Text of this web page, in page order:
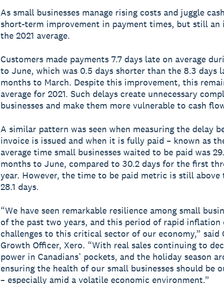
As small businesses manage rising costs and juggle
short-term improvement in payment times, but still an
the 2021 average.
Customers made payments 7.7 days late on average
to June, which was 0.5 days shorter than the 8.3 days
months to March. Despite this improvement, this
average for 2021. Such delays create unnecessary
businesses and make them more vulnerable to cash
A similar pattern was seen when measuring the delay
invoice is issued and when it is fully paid – known as
average time small businesses waited to be paid was
months to June, compared to 30.2 days for the first
year. However, the time to be paid metric is still above
28.1 days.
“We have seen remarkable resilience among small
of the past two years, and this period of rapid
challenges to this critical sector of our economy,” said
Growth Officer, Xero. “With real sales continuing to
power in Canadians’ pockets, and the holiday season
ensuring the health of our small businesses should be
– especially amid a volatile economic environment.”